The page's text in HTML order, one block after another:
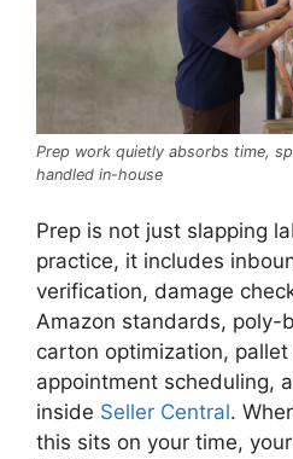
Prep work quietly absorbs time,
handled in-house
Prep is not just slapping
practice, it includes
verification, damage
Amazon standards, poly-
carton optimization,
appointment scheduling,
inside Seller Central.
this sits on your time,